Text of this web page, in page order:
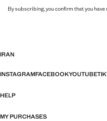
By subscribing, you confirm that you have
IRAN
INSTAGRAMFACEBOOKYOUTUBE
HELP
MY PURCHASES